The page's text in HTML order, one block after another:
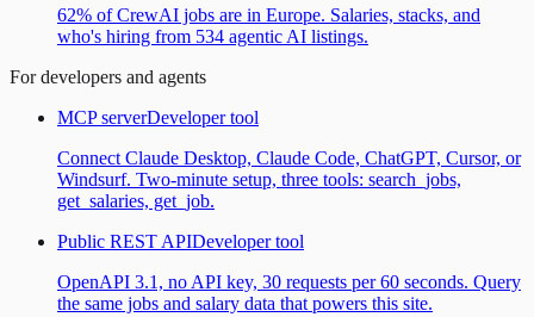
62% of CrewAI jobs are in Europe. Salaries, stacks, and
who's hiring from 534 agentic AI listings.
For developers and agents
MCP serverDeveloper tool
Connect Claude Desktop, Claude Code, ChatGPT, Cursor, or
Windsurf. Two-minute setup, three tools: search_jobs,
get_salaries, get_job.
Public REST APIDeveloper tool
OpenAPI 3.1, no API key, 30 requests per 60 seconds. Query
the same jobs and salary data that powers this site.